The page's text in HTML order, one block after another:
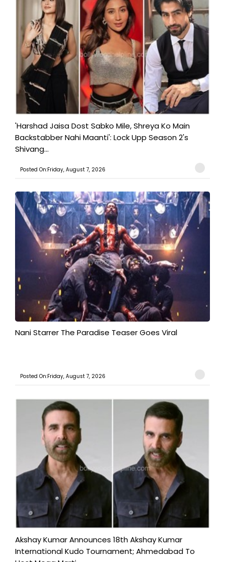
'Harshad Jaisa Dost Sabko Mile, Shreya Ko Main
Backstabber Nahi Maanti': Lock Upp Season 2's
Shivang...
Posted On:Friday, August 7, 2026
Nani Starrer The Paradise Teaser Goes Viral
Posted On:Friday, August 7, 2026
Akshay Kumar Announces 18th Akshay Kumar
International Kudo Tournament; Ahmedabad To